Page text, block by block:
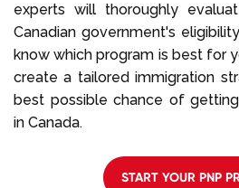
experts will thoroughly
Canadian government's
know which program is best for
create a tailored immigration
best possible chance of
in Canada.
START YOUR PNP